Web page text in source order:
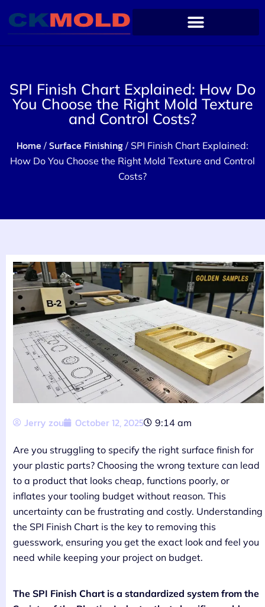
SPI Finish Chart Explained: How Do
You Choose the Right Mold Texture
and Control Costs?
Home / Surface Finishing / SPI Finish Chart Explained:
How Do You Choose the Right Mold Texture and Control
Costs?
Jerry zou October 12, 2025 9:14 am
Are you struggling to specify the right surface finish for
your plastic parts? Choosing the wrong texture can lead
to a product that looks cheap, functions poorly, or
inflates your tooling budget without reason. This
uncertainty can be frustrating and costly. Understanding
the SPI Finish Chart is the key to removing this
guesswork, ensuring you get the exact look and feel you
need while keeping your project on budget.
The SPI Finish Chart is a standardized system from the